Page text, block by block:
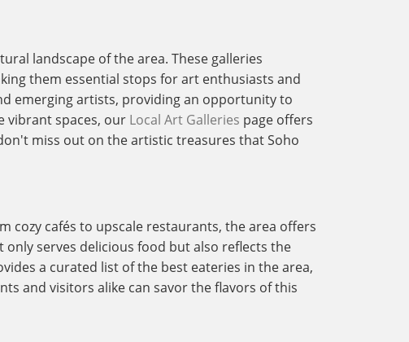
landscape of the area. These galleries
them essential stops for art enthusiasts and
emerging artists, providing an opportunity to
vibrant spaces, our Local Art Galleries page offers
miss out on the artistic treasures that Soho
cozy cafés to upscale restaurants, the area offers
serves delicious food but also reflects the
a curated list of the best eateries in the area,
and visitors alike can savor the flavors of this